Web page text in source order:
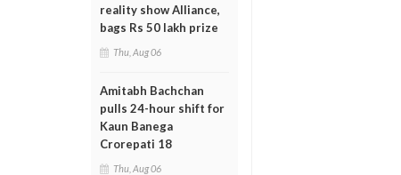
reality show Alliance,
bags Rs 50 lakh prize
Thu, Aug 06
Amitabh Bachchan
pulls 24-hour shift for
Kaun Banega
Crorepati 18
Thu, Aug 06